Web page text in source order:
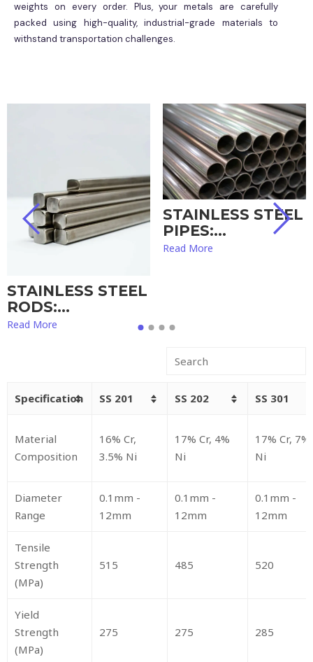
weights on every order. Plus, your metals are carefully
packed using high-quality, industrial-grade materials to
withstand transportation challenges.
STAINLESS STEEL
RODS:…
Read More
STAINLESS STEEL
PIPES:…
Read More
Specification SS 201 SS 202 SS 301
Material
Composition
16% Cr,
3.5% Ni
17% Cr, 4%
Ni
17% Cr, 7%
Ni
Diameter
Range
0.1mm -
12mm
0.1mm -
12mm
0.1mm -
12mm
Tensile
Strength
(MPa)
515 485 520
Yield
Strength
(MPa)
275 275 285